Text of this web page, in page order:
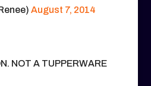
August 7, 2014
NOT A TUPPERWARE